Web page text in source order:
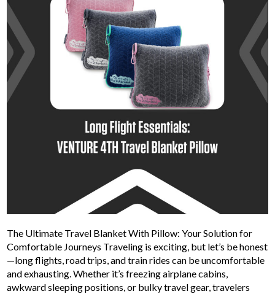
The Ultimate Travel Blanket With Pillow: Your Solution for
Comfortable Journeys Traveling is exciting, but let’s be honest
—long flights, road trips, and train rides can be uncomfortable
and exhausting. Whether it’s freezing airplane cabins,
awkward sleeping positions, or bulky travel gear, travelers